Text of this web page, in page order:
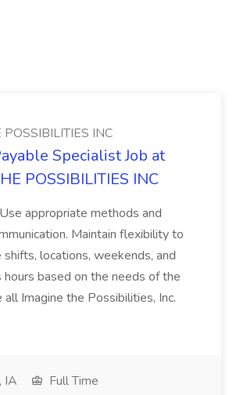
INC
Specialist Job at
POSSIBILITIES INC
appropriate methods and
Maintain flexibility to
locations, weekends, and
based on the needs of the
all Imagine the Possibilities, Inc.
IA
Full Time